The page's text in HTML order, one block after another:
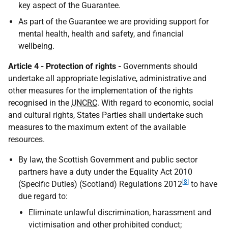
key aspect of the Guarantee.
As part of the Guarantee we are providing support for
mental health, health and safety, and financial
wellbeing.
Article 4 - Protection of rights - Governments should
undertake all appropriate legislative, administrative and
other measures for the implementation of the rights
recognised in the UNCRC. With regard to economic, social
and cultural rights, States Parties shall undertake such
measures to the maximum extent of the available
resources.
By law, the Scottish Government and public sector
partners have a duty under the Equality Act 2010
(Specific Duties) (Scotland) Regulations 2012 [8] to have
due regard to:
Eliminate unlawful discrimination, harassment and
victimisation and other prohibited conduct;